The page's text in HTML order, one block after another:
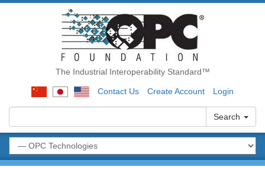
The Industrial Interoperability Standard™
Contact Us Create Account Login
Search